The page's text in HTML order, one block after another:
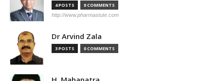
4 POSTS 0 COMMENTS
http://www.pharmastute.com
Dr Arvind Zala
3 POSTS 0 COMMENTS